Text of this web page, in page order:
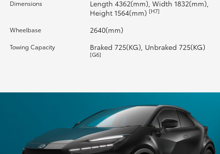
Dimensions
Length 4362(mm), Width 1832(mm),
Height 1564(mm) [H7]
Wheelbase 2640(mm)
Towing Capacity Braked 725(KG), Unbraked 725(KG)
[G6]